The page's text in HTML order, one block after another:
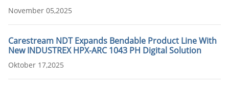
November 05,2025
Carestream NDT Expands Bendable Product Line With
New INDUSTREX HPX-ARC 1043 PH Digital Solution
Oktober 17,2025